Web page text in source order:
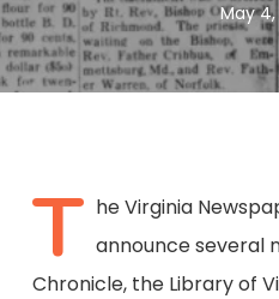
May 4,
T he Virginia
announce several
Chronicle, the Library of